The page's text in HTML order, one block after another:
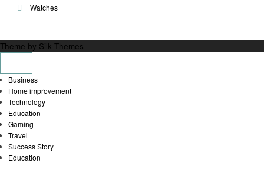
Watches
Theme by Silk Themes
Business
Home improvement
Technology
Education
Gaming
Travel
Success Story
Education